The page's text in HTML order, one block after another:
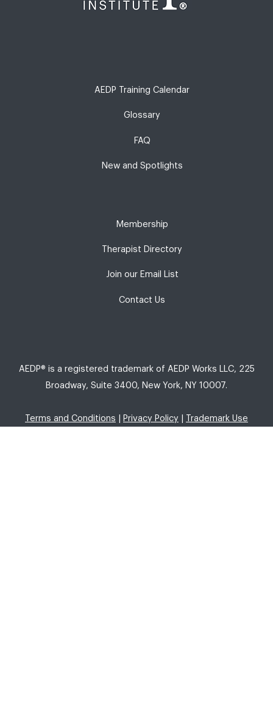
AEDP Training Calendar
Glossary
FAQ
New and Spotlights
Membership
Therapist Directory
Join our Email List
Contact Us
AEDP® is a registered trademark of AEDP Works LLC, 225
Broadway, Suite 3400, New York, NY 10007.
Terms and Conditions Privacy Policy Trademark Use